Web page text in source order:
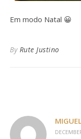
Em modo Natal 😀
By Rute Justino